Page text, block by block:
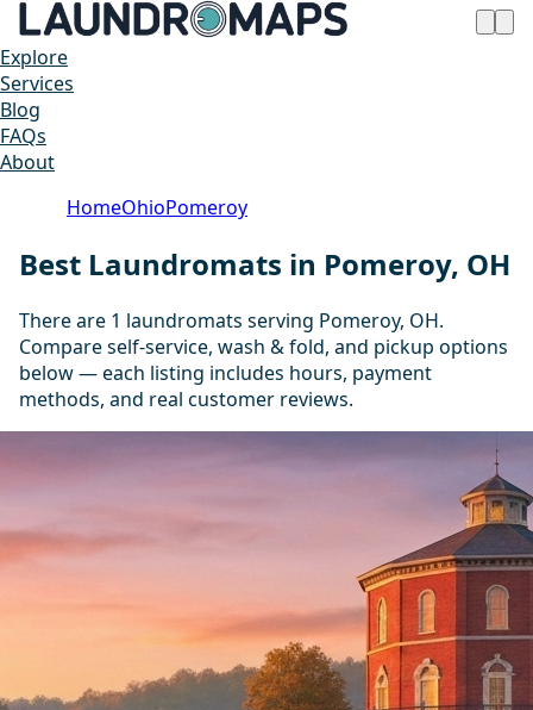
Explore
Services
Blog
FAQs
About
HomeOhioPomeroy
Best Laundromats in Pomeroy, OH
There are 1 laundromats serving Pomeroy, OH.
Compare self-service, wash & fold, and pickup options
below — each listing includes hours, payment
methods, and real customer reviews.